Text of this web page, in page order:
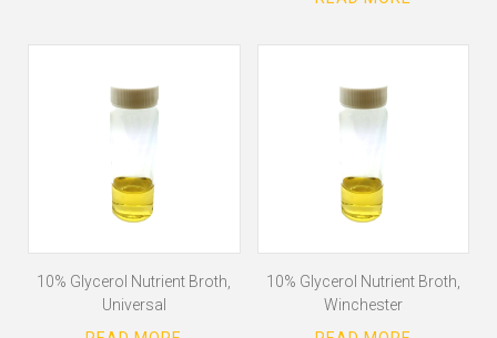
10% Glycerol Nutrient Broth,
Universal
10% Glycerol Nutrient Broth,
Winchester